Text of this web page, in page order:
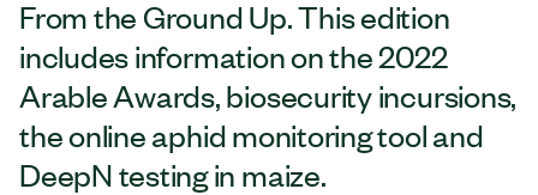
From the Ground Up. This edition
includes information on the 2022
Arable Awards, biosecurity incursions,
the online aphid monitoring tool and
DeepN testing in maize.